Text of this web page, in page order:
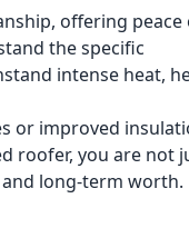
offering peace
the specific
intense heat,
or improved
roofer, you are not
long-term worth.